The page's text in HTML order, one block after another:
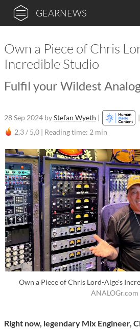
GEARNEWS
Own a Piece of Chris
Incredible Studio
Fulfil your Wildest
28 Sep 2024 byStefan Wyeth | |
2,3 / 5,0 | Reading time: 2 min
Own a Piece of Chris Lord-Alge's
ANALOGr.com
Right now, legendary Mix Engineer,